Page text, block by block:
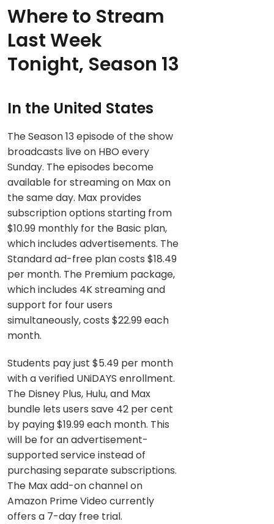
Where to Stream
Last Week
Tonight, Season 13
In the United States
The Season 13 episode of the show
broadcasts live on HBO every
Sunday. The episodes become
available for streaming on Max on
the same day. Max provides
subscription options starting from
$10.99 monthly for the Basic plan,
which includes advertisements. The
Standard ad-free plan costs $18.49
per month. The Premium package,
which includes 4K streaming and
support for four users
simultaneously, costs $22.99 each
month.
Students pay just $5.49 per month
with a verified UNiDAYS enrollment.
The Disney Plus, Hulu, and Max
bundle lets users save 42 per cent
by paying $19.99 each month. This
will be for an advertisement-
supported service instead of
purchasing separate subscriptions.
The Max add-on channel on
Amazon Prime Video currently
offers a 7-day free trial.